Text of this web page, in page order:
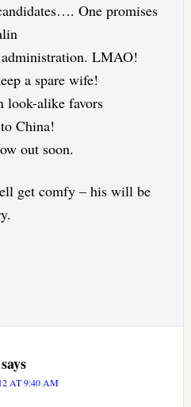
One promises
LMAO!
a spare wife!
look-alike favors
China!
out soon.
get comfy – his will be
says
AT 9:40 AM